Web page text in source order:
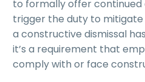
to formally offer
trigger the duty to
a constructive dismissal
it’s a requirement that
comply with or face